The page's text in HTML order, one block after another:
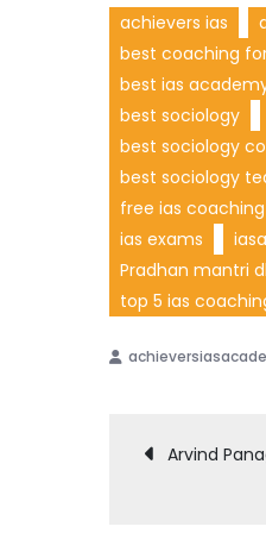
achievers ias
best coaching
best ias
best sociology
best sociology
best sociology
free ias coaching
ias exams
Pradhan mantri
top 5 ias
Post
Arvind